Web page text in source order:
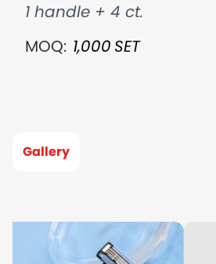
1 handle + 4 ct.
MOQ: 1,000 SET
Gallery